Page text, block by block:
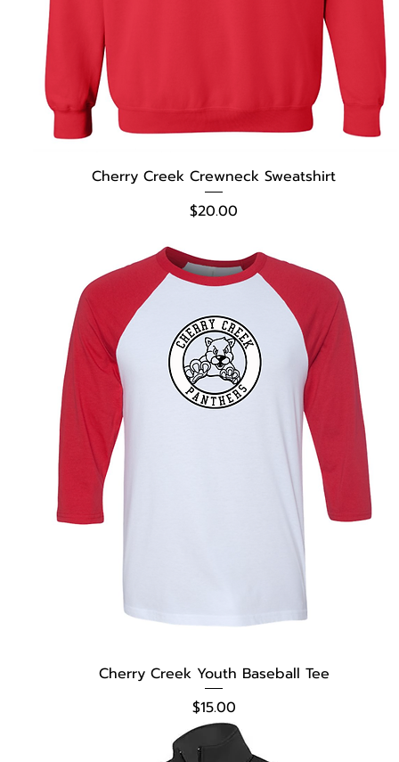
Cherry Creek Crewneck Sweatshirt
Price
$20.00
Cherry Creek Youth Baseball Tee
Price
$15.00